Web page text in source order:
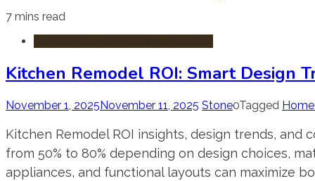
7 mins read
Kitchen Remodel ROI: Smart Design
November 1, 2025November 11, 2025 Stone0Tagged
Kitchen Remodel ROI insights, design trends,
from 50% to 80% depending on design choices,
appliances, and functional layouts can maximize